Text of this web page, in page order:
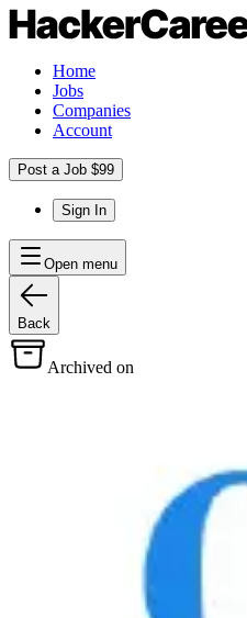
Home
Jobs
Companies
Account
Post a Job $99
Sign In
Open menu
Back
Archived on